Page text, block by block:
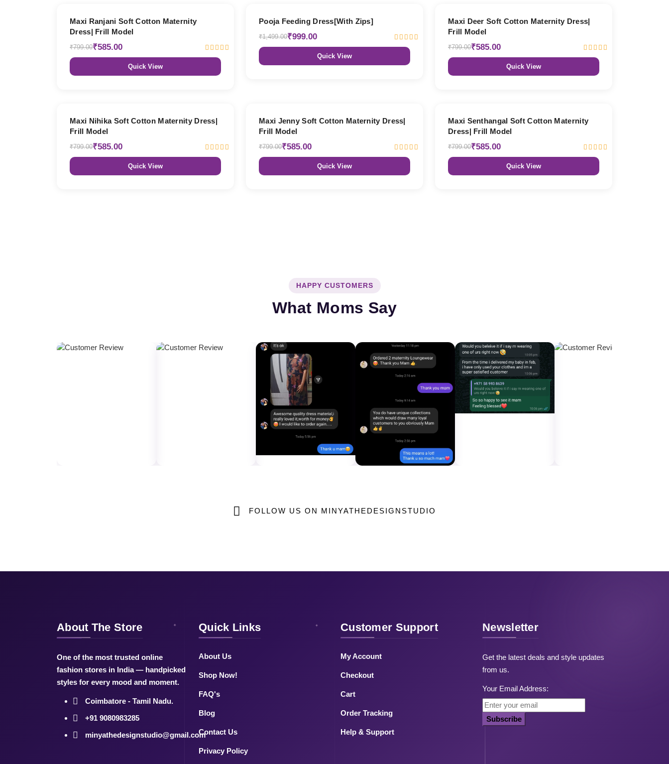
Maxi Ranjani Soft Cotton Maternity
Dress| Frill Model
₹799.00₹585.00
Quick View
Pooja Feeding Dress[With Zips]
₹1,499.00₹999.00
Quick View
Maxi Deer Soft Cotton Maternity Dress|
Frill Model
₹799.00₹585.00
Quick View
Maxi Nihika Soft Cotton Maternity Dress|
Frill Model
₹799.00₹585.00
Quick View
Maxi Jenny Soft Cotton Maternity Dress|
Frill Model
₹799.00₹585.00
Quick View
Maxi Senthangal Soft Cotton Maternity
Dress| Frill Model
₹799.00₹585.00
Quick View
HAPPY CUSTOMERS
What Moms Say
FOLLOW US ON MINYATHEDESIGNSTUDIO
About The Store
One of the most trusted online
fashion stores in India — handpicked
styles for every mood and moment.
Coimbatore - Tamil Nadu.
+91 9080983285
minyathedesignstudio@gmail.com
Quick Links
About Us
Shop Now!
FAQ's
Blog
Contact Us
Privacy Policy
Customer Support
My Account
Checkout
Cart
Order Tracking
Help & Support
Newsletter
Get the latest deals and style updates
from us.
Your Email Address:
Subscribe